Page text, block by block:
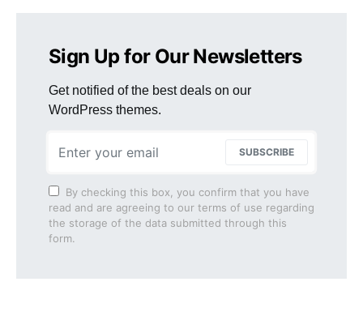
Sign Up for Our Newsletters
Get notified of the best deals on our
WordPress themes.
SUBSCRIBE
By checking this box, you confirm that you have
read and are agreeing to our terms of use regarding
the storage of the data submitted through this
form.